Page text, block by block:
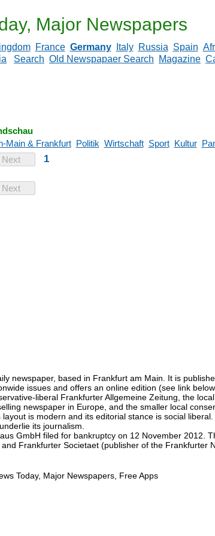
Major Newspapers
France Germany Italy Russia Spain
Search Old Newspapaer Search Magazine
Main & Frankfurt Politik Wirtschaft Sport Kultur
Next 1
Next
newspaper, based in Frankfurt am Main. It is
issues and offers an online edition (see link
liberal Frankfurter Allgemeine Zeitung, the
newspaper in Europe, and the smaller local
is modern and its editorial stance is social
its journalism.
GmbH filed for bankruptcy on 12 November 2012.
Frankfurter Societaet (publisher of the Frankfurter
Today, Major Newspapers, Free Apps